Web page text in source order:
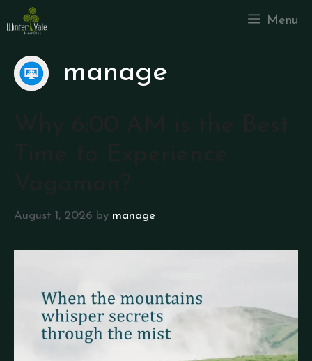
Menu
manage
August 1, 2026 by manage